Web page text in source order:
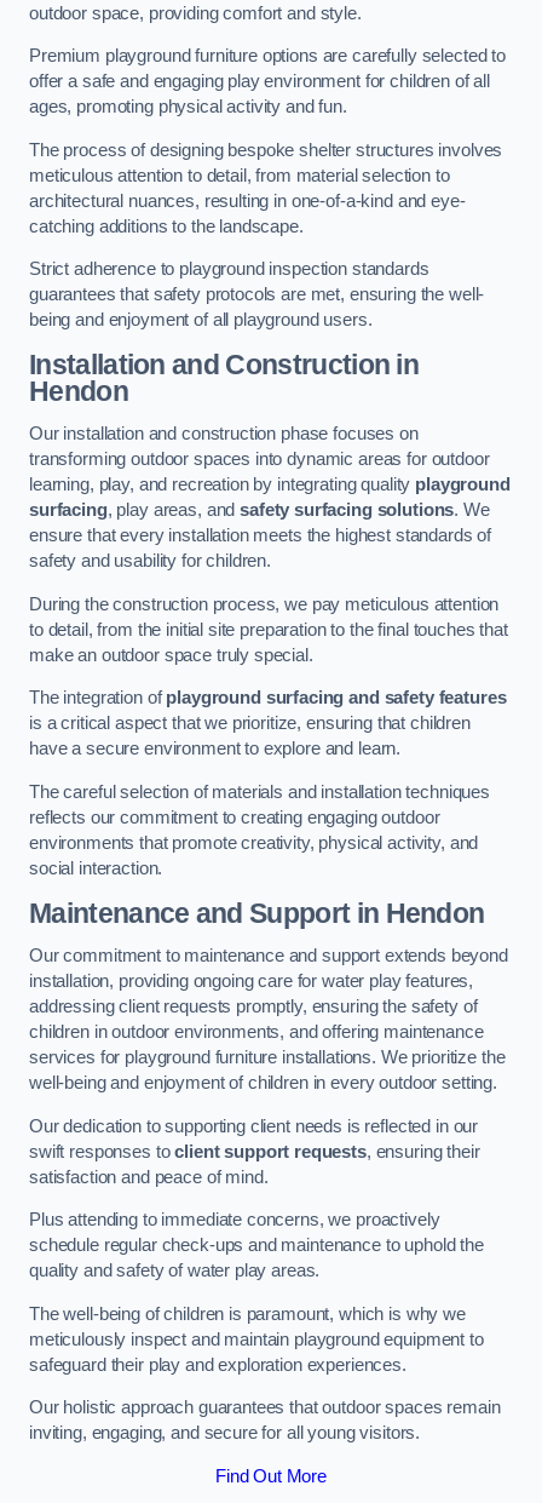
outdoor space, providing comfort and style.
Premium playground furniture options are carefully selected to
offer a safe and engaging play environment for children of all
ages, promoting physical activity and fun.
The process of designing bespoke shelter structures involves
meticulous attention to detail, from material selection to
architectural nuances, resulting in one-of-a-kind and eye-
catching additions to the landscape.
Strict adherence to playground inspection standards
guarantees that safety protocols are met, ensuring the well-
being and enjoyment of all playground users.
Installation and Construction in
Hendon
Our installation and construction phase focuses on
transforming outdoor spaces into dynamic areas for outdoor
learning, play, and recreation by integrating quality playground
surfacing, play areas, andsafety surfacing solutions. We
ensure that every installation meets the highest standards of
safety and usability for children.
During the construction process, we pay meticulous attention
to detail, from the initial site preparation to the final touches that
make an outdoor space truly special.
The integration ofplayground surfacing and safety features
is a critical aspect that we prioritize, ensuring that children
have a secure environment to explore and learn.
The careful selection of materials and installation techniques
reflects our commitment to creating engaging outdoor
environments that promote creativity, physical activity, and
social interaction.
Maintenance and Supportin Hendon
Our commitment to maintenance and support extends beyond
installation, providing ongoing care for water play features,
addressing client requests promptly, ensuring the safety of
children in outdoor environments, and offering maintenance
services for playground furniture installations. We prioritize the
well-being and enjoyment of children in every outdoor setting.
Our dedication to supporting client needs is reflected in our
swift responses toclient support requests, ensuring their
satisfaction and peace of mind.
Plus attending to immediate concerns, we proactively
schedule regular check-ups and maintenance to uphold the
quality and safety of water play areas.
The well-being of children is paramount, which is why we
meticulously inspect and maintain playground equipment to
safeguard their play and exploration experiences.
Our holistic approach guarantees that outdoor spaces remain
inviting, engaging, and secure for all young visitors.
Find Out More